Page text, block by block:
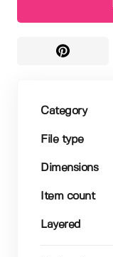
Category
File type
Dimensions
Item count
Layered